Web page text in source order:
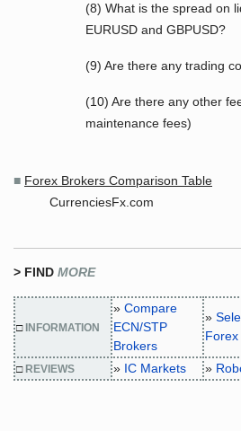
(8) What is the spread on
EURUSD and GBPUSD?
(9) Are there any trading
(10) Are there any other
maintenance fees)
■ Forex Brokers Comparison Table
CurrenciesFx.com
> FIND MORE
□ INFORMATION
» Compare
ECN/STP
Brokers
»
□ REVIEWS » IC Markets »